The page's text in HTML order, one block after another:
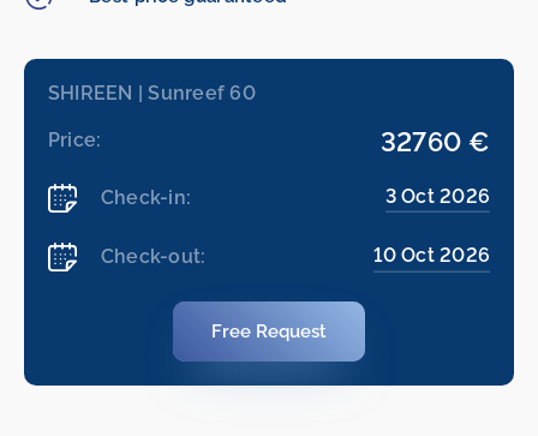
SHIREEN | Sunreef 60
Price: 32760 €
Check-in: 3 Oct 2026
Check-out: 10 Oct 2026
Free Request